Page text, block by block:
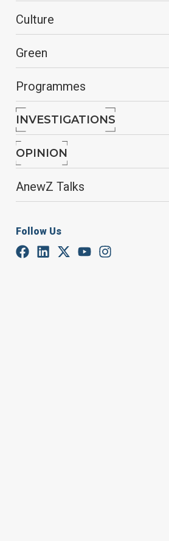
Culture
Green
Programmes
INVESTIGATIONS
OPINION
AnewZ Talks
Follow Us
Smoke rises in Zakarpattia
August 22, 2025
President
more than 570
Speaking in his
A U.S.-owned
described as a
“We believe it was
Moscow had no
The attacks also
hit Ukrainian energy
Ukraine, in turn,